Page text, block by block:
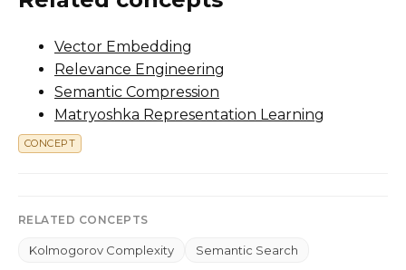
Vector Embedding
Relevance Engineering
Semantic Compression
Matryoshka Representation Learning
CONCEPT
RELATED CONCEPTS
Kolmogorov Complexity Semantic Search